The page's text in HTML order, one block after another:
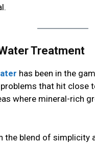
Treatment
has been in the
that hit close
where mineral-rich
blend of simplicity